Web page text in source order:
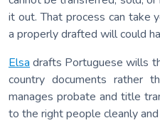
it out. That process can take
a properly drafted will could
Elsa drafts Portuguese wills
country documents rather
manages probate and title
to the right people cleanly